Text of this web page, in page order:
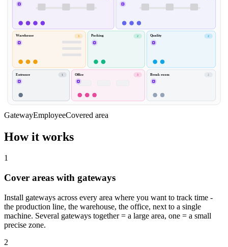
Warehouse 3 Packing 2 Quality 2
Entrance 1 Office 3 Break room 2
GatewayEmployeeCovered area
How it works
1
Cover areas with gateways
Install gateways across every area where you want to track time -
the production line, the warehouse, the office, next to a single
machine. Several gateways together = a large area, one = a small
precise zone.
2